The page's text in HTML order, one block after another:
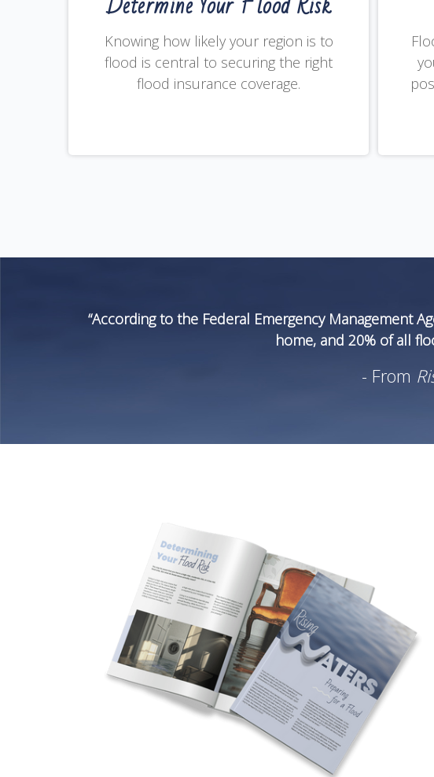
Knowing how likely your region is to
flood is central to securing the right
flood insurance coverage.
“According to the Federal Emergency Management
home, and 20% of all
- From